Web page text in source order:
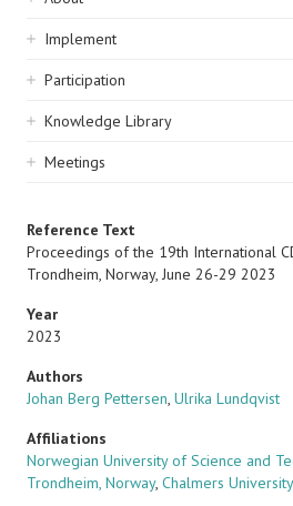
navigation
Implement
Participation
Knowledge Library
Meetings
Reference Text
Proceedings of the 19th International
Trondheim, Norway, June 26-29 2023
Year
2023
Authors
Johan Berg Pettersen, Ulrika Lundqvist
Affiliations
Norwegian University of Science and
Trondheim, Norway, Chalmers